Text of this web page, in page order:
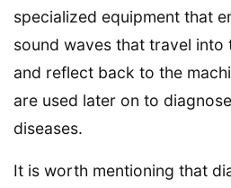
specialized equipment that
sound waves that travel into
and reflect back to the
are used later on to
diseases.
It is worth mentioning that